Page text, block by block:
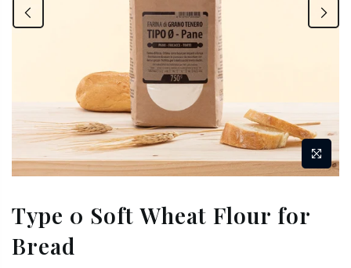
Type 0 Soft Wheat Flour for
Bread